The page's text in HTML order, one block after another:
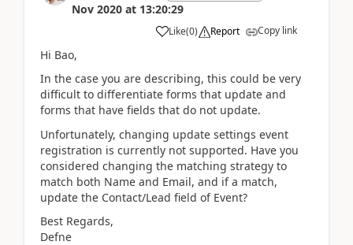
Nov 2020 at 13:20:29
Like(0) Report Copy link
Hi Bao,
In the case you are describing, this could be very
difficult to differentiate forms that update and
forms that have fields that do not update.
Unfortunately, changing update settings event
registration is currently not supported. Have you
considered changing the matching strategy to
match both Name and Email, and if a match,
update the Contact/Lead field of Event?
Best Regards,
Defne